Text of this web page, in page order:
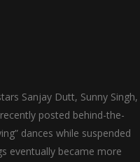
Sanjay Dutt, Sunny Singh,
posted behind-the-
dances while suspended
eventually became more